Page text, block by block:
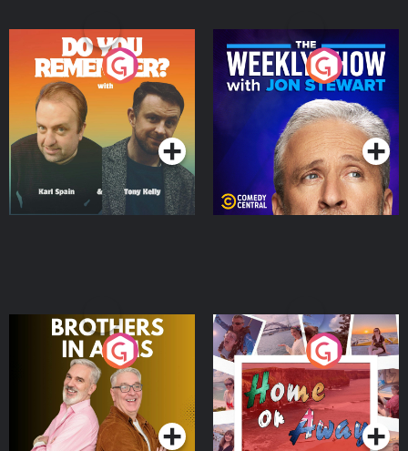
Do You Remember?
Podcast Series
The Weekly Show with
Jon Stewart
Podcast Series
Brothers In Arms
Podcast Series
Home or Away - Living
the Irish Australian
Dream with Aisling
Moloney
Podcast Series